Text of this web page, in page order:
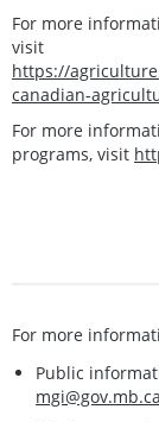
For more
visit
https://
canadian-
For more
programs, visit
For more
Public
mgi@gov.mb.ca